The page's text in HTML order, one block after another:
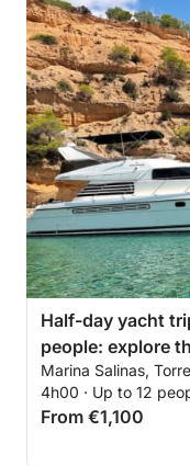
Half-day yacht
people: explore
Torrevieja.
Marina Salinas,
4h00 · Up to 12
From €1,100